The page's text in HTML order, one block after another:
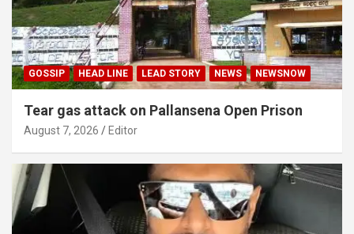
GOSSIP HEAD LINE LEAD STORY NEWS NEWSNOW
Tear gas attack on Pallansena Open Prison
August 7, 2026 Editor